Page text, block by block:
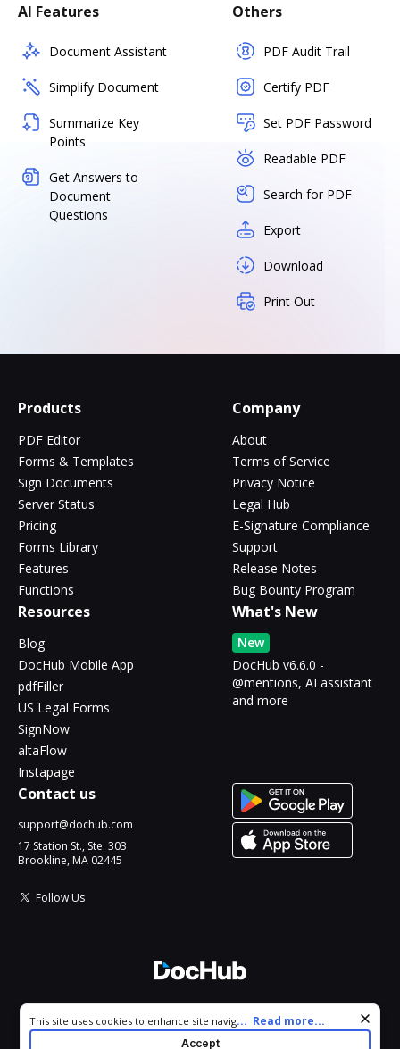
AI Features
Document Assistant
Simplify Document
Summarize Key
Points
Get Answers to
Document
Questions
Others
PDF Audit Trail
Certify PDF
Set PDF Password
Readable PDF
Search for PDF
Export
Download
Print Out
Products
PDF Editor
Forms & Templates
Sign Documents
Server Status
Pricing
Forms Library
Features
Functions
Company
About
Terms of Service
Privacy Notice
Legal Hub
E-Signature Compliance
Support
Release Notes
Bug Bounty Program
Resources
Blog
DocHub Mobile App
pdfFiller
US Legal Forms
SignNow
altaFlow
Instapage
What's New
New
DocHub v6.6.0 -
@mentions, AI assistant
and more
Contact us
support@dochub.com
17 Station St., Ste. 303
Brookline, MA 02445
Follow Us
All Rights Reserved.
Cookie consent notice
This site uses cookies to enhance site navigation and personalize
your experience. By using this site you agree to our use of cookies
... Read more...
Accept